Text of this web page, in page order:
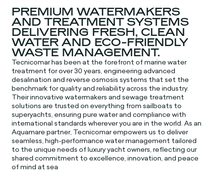
PREMIUM WATERMAKERS
AND TREATMENT SYSTEMS
DELIVERING FRESH, CLEAN
WATER AND ECO-FRIENDLY
WASTE MANAGEMENT.
Tecnicomar has been at the forefront of marine water
treatment for over 30 years, engineering advanced
desalination and reverse osmosis systems that set the
benchmark for quality and reliability across the industry.
Their innovative watermakers and sewage treatment
solutions are trusted on everything from sailboats to
superyachts, ensuring pure water and compliance with
international standards wherever you are in the world. As an
Aquamare partner, Tecnicomar empowers us to deliver
seamless, high-performance water management tailored
to the unique needs of luxury yacht owners, reflecting our
shared commitment to excellence, innovation, and peace
of mind at sea